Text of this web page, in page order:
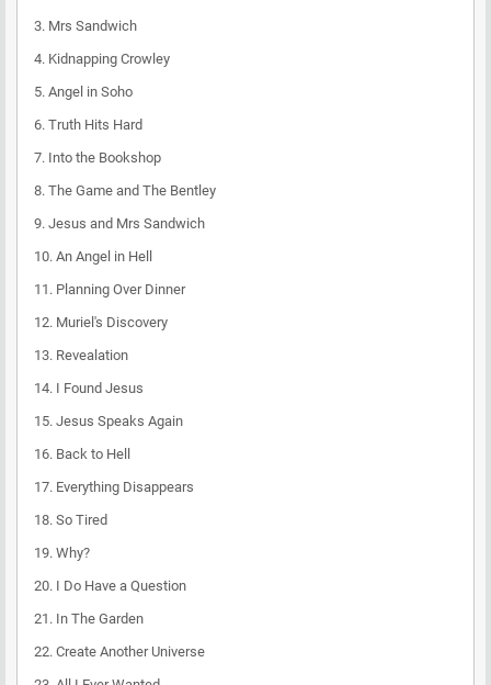
3. Mrs Sandwich
4. Kidnapping Crowley
5. Angel in Soho
6. Truth Hits Hard
7. Into the Bookshop
8. The Game and The Bentley
9. Jesus and Mrs Sandwich
10. An Angel in Hell
11. Planning Over Dinner
12. Muriel's Discovery
13. Revealation
14. I Found Jesus
15. Jesus Speaks Again
16. Back to Hell
17. Everything Disappears
18. So Tired
19. Why?
20. I Do Have a Question
21. In The Garden
22. Create Another Universe